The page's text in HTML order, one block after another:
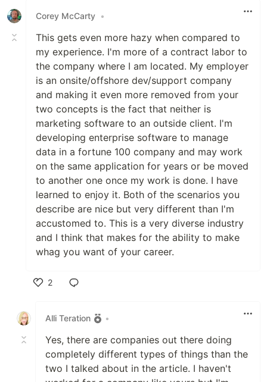
Corey McCarty •
This gets even more hazy when compared to
my experience. I'm more of a contract labor to
the company where I am located. My employer
is an onsite/offshore dev/support company
and making it even more removed from your
two concepts is the fact that neither is
marketing software to an outside client. I'm
developing enterprise software to manage
data in a fortune 100 company and may work
on the same application for years or be moved
to another one once my work is done. I have
learned to enjoy it. Both of the scenarios you
describe are nice but very different than I'm
accustomed to. This is a very diverse industry
and I think that makes for the ability to make
whag you want of your career.
2
Alli Teration
•
Yes, there are companies out there doing
completely different types of things than the
two I talked about in the article. I haven't